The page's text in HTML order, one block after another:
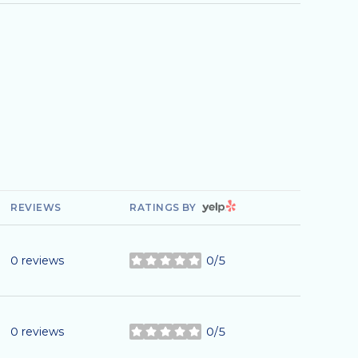
REVIEWS RATINGS BY YELP
0 reviews 0/5
stars
0 reviews 0/5
stars